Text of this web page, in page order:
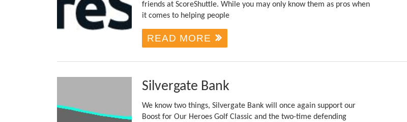
friends at ScoreShuttle. While you may only know them as pros when
it comes to helping people
READ MORE
Silvergate Bank
We know two things, Silvergate Bank will once again support our
Boost for Our Heroes Golf Classic and the two-time defending